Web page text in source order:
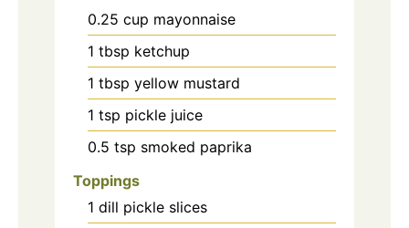
0.25 cup mayonnaise
1 tbsp ketchup
1 tbsp yellow mustard
1 tsp pickle juice
0.5 tsp smoked paprika
Toppings
1 dill pickle slices